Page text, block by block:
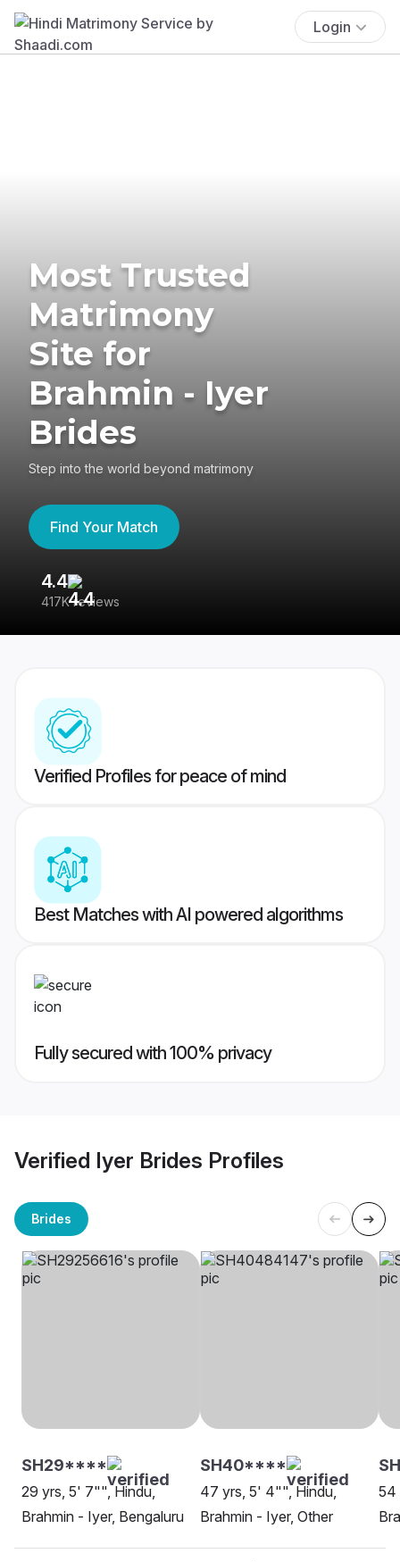
Login
Most Trusted
Matrimony
Site for
Brahmin - Iyer
Brides
Step into the world beyond matrimony
Find Your Match
4.4
417K reviews
Verified Profiles for peace of mind
Best Matches with AI powered algorithms
Fully secured with 100% privacy
Verified Iyer Brides Profiles
Brides
SH29****
29 yrs, 5' 7"", Hindu,
Brahmin - Iyer, Bengaluru
SH40****
47 yrs, 5' 4"", Hindu,
Brahmin - Iyer, Other
54